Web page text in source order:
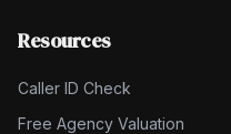
Resources
Caller ID Check
Free Agency Valuation